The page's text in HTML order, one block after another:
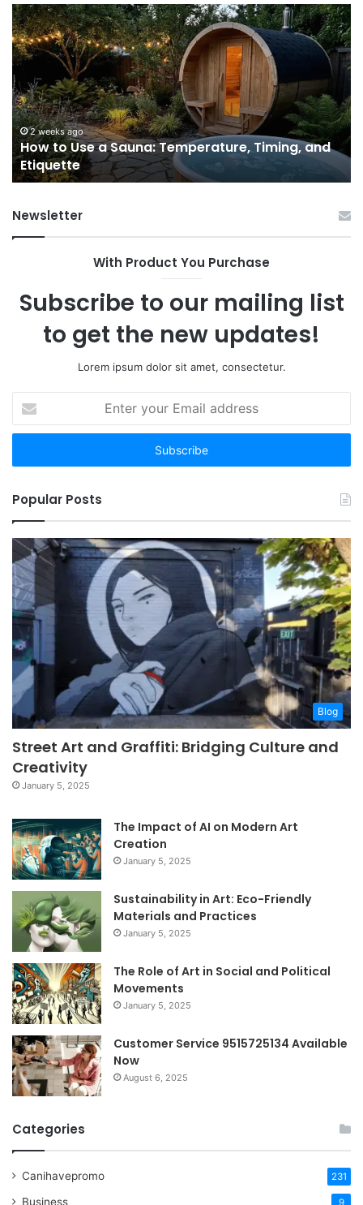
9
GLP-
1
Programs
for
Women
I’d
Actually
Tell
a
Friend
June 3, 2026
9 GLP-1 Programs for Women I’d Actually Tell a
Friend About
Newsletter
With Product You Purchase
Subscribe to our mailing list
to get the new updates!
Lorem ipsum dolor sit amet, consectetur.
your
Email
Popular Posts
Blog
Street Art and Graffiti: Bridging Culture and
Creativity
January 5, 2025
The Impact of AI on Modern Art
Creation
January 5, 2025
Sustainability in Art: Eco-Friendly
Materials and Practices
January 5, 2025
The Role of Art in Social and Political
Movements
January 5, 2025
Customer Service 9515725134 Available
Now
August 6, 2025
Categories
Canihavepromo 231
Business